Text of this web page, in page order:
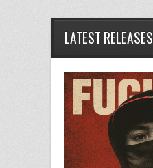
LATEST RELEASES